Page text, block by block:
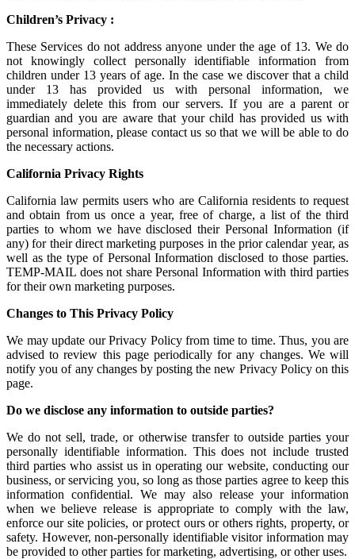
Children’s Privacy :
These Services do not address anyone under the age of 13. We do
not knowingly collect personally identifiable information from
children under 13 years of age. In the case we discover that a child
under 13 has provided us with personal information, we
immediately delete this from our servers. If you are a parent or
guardian and you are aware that your child has provided us with
personal information, please contact us so that we will be able to do
the necessary actions.
California Privacy Rights
California law permits users who are California residents to request
and obtain from us once a year, free of charge, a list of the third
parties to whom we have disclosed their Personal Information (if
any) for their direct marketing purposes in the prior calendar year, as
well as the type of Personal Information disclosed to those parties.
TEMP-MAIL does not share Personal Information with third parties
for their own marketing purposes.
Changes to This Privacy Policy
We may update our Privacy Policy from time to time. Thus, you are
advised to review this page periodically for any changes. We will
notify you of any changes by posting the new Privacy Policy on this
page.
Do we disclose any information to outside parties?
We do not sell, trade, or otherwise transfer to outside parties your
personally identifiable information. This does not include trusted
third parties who assist us in operating our website, conducting our
business, or servicing you, so long as those parties agree to keep this
information confidential. We may also release your information
when we believe release is appropriate to comply with the law,
enforce our site policies, or protect ours or others rights, property, or
safety. However, non-personally identifiable visitor information may
be provided to other parties for marketing, advertising, or other uses.